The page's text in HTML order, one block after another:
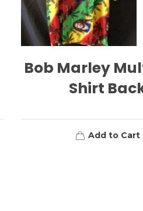
Bob Marley
Shirt
Add to Cart